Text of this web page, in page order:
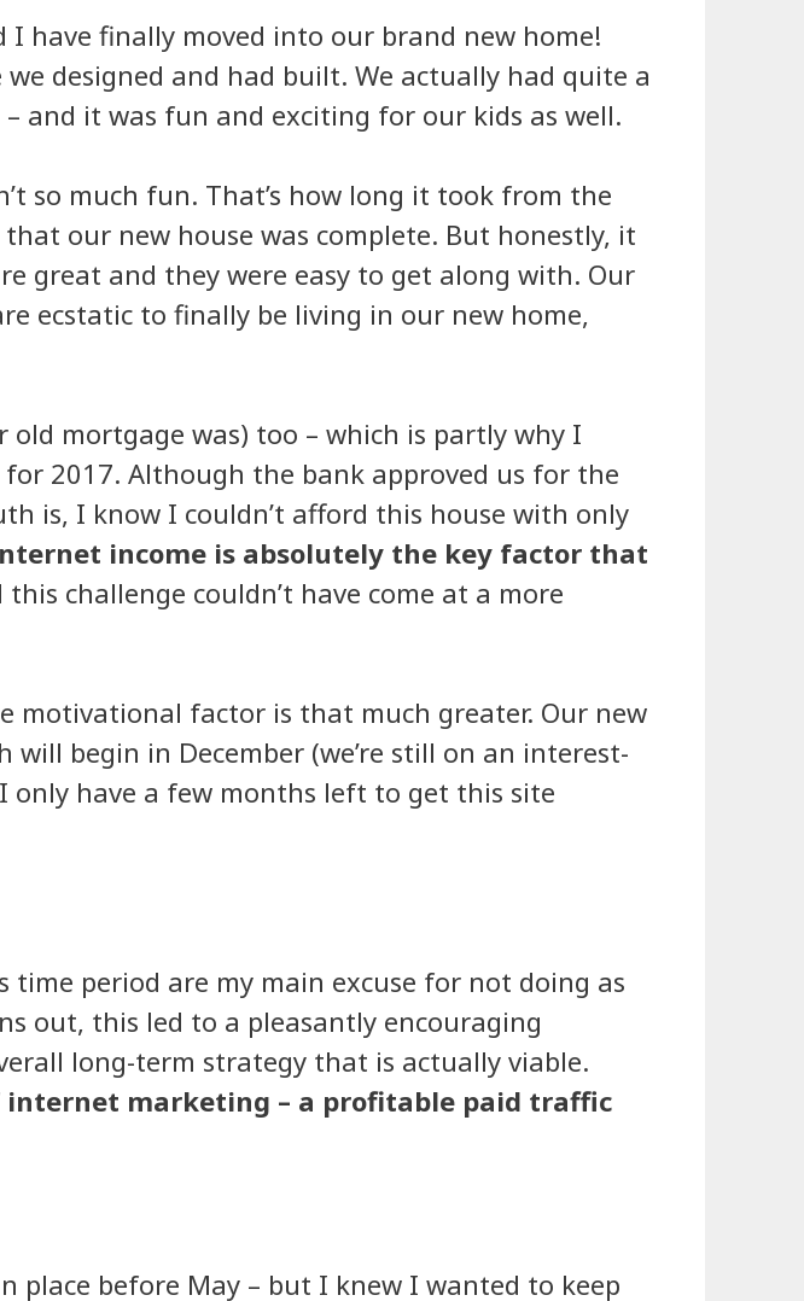
have finally moved into our brand new home!
designed and had built. We actually had quite a
and it was fun and exciting for our kids as well.
so much fun. That’s how long it took from the
our new house was complete. But honestly, it
great and they were easy to get along with. Our
ecstatic to finally be living in our new home,
mortgage was) too – which is partly why I
2017. Although the bank approved us for the
is, I know I couldn’t afford this house with only
income is absolutely the key factor that
this challenge couldn’t have come at a more
motivational factor is that much greater. Our new
begin in December (we’re still on an interest-
have a few months left to get this site
period are my main excuse for not doing as
out, this led to a pleasantly encouraging
long-term strategy that is actually viable.
marketing – a profitable paid traffic
place before May – but I knew I wanted to keep